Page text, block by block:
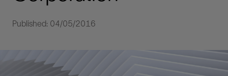
Published: 04/05/2016